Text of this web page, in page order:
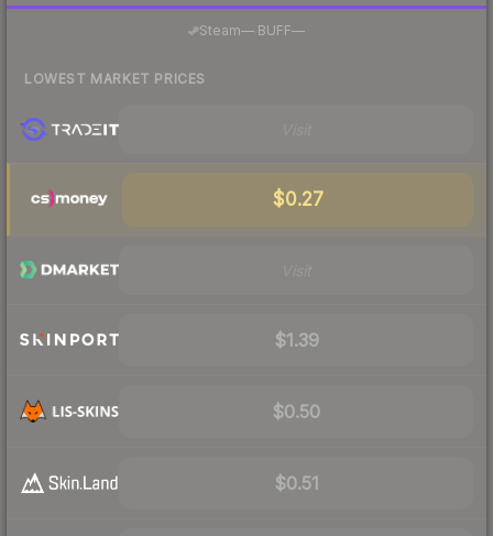
Steam— BUFF—
LOWEST MARKET PRICES
$0.27
$1.39
$0.50
$0.51